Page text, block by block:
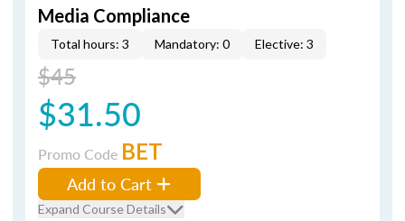
Media Compliance
Total hours: 3 Mandatory: 0 Elective: 3
$45
$31.50
Promo Code BET
Add to Cart
Expand Course Details